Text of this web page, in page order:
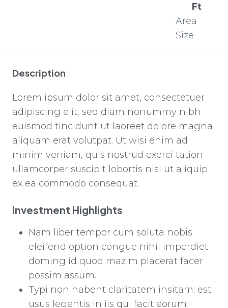
Ft
Area
Size
Description
Lorem ipsum dolor sit amet, consectetuer
adipiscing elit, sed diam nonummy nibh
euismod tincidunt ut laoreet dolore magna
aliquam erat volutpat. Ut wisi enim ad
minim veniam, quis nostrud exerci tation
ullamcorper suscipit lobortis nisl ut aliquip
ex ea commodo consequat.
Investment Highlights
Nam liber tempor cum soluta nobis
eleifend option congue nihil imperdiet
doming id quod mazim placerat facer
possim assum.
Typi non habent claritatem insitam; est
usus legentis in iis qui facit eorum